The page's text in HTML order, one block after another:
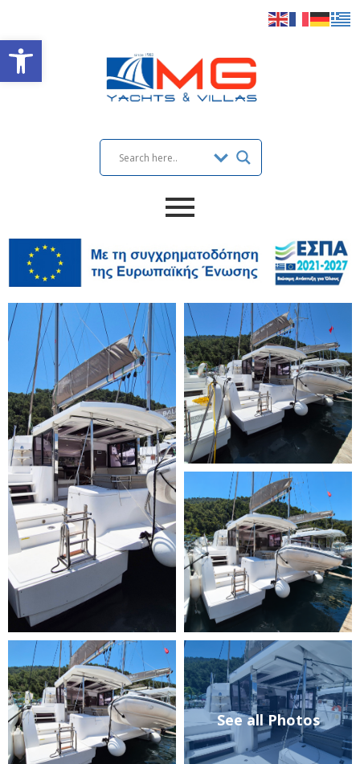
Open toolbar
See all Photos